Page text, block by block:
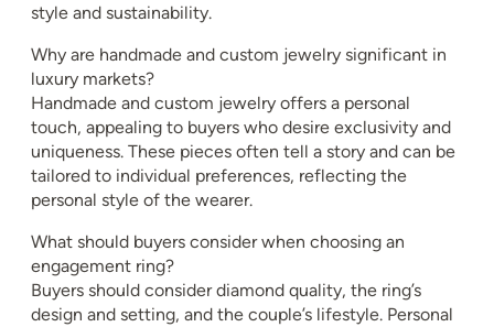
style and sustainability.
Why are handmade and custom jewelry significant in
luxury markets?
Handmade and custom jewelry offers a personal
touch, appealing to buyers who desire exclusivity and
uniqueness. These pieces often tell a story and can be
tailored to individual preferences, reflecting the
personal style of the wearer.
What should buyers consider when choosing an
engagement ring?
Buyers should consider diamond quality, the ring’s
design and setting, and the couple’s lifestyle. Personal